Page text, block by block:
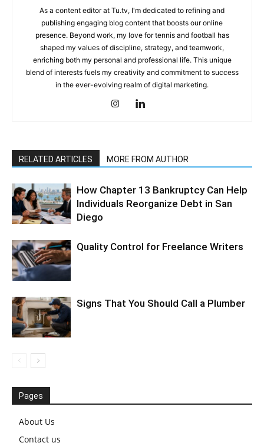
As a content editor at Tu.tv, I'm dedicated to refining and
publishing engaging blog content that boosts our online
presence. Beyond work, my love for tennis and football has
shaped my values of discipline, strategy, and teamwork,
enriching both my personal and professional life. This unique
blend of interests fuels my creativity and commitment to success
in the ever-evolving realm of digital marketing.
RELATED ARTICLES MORE FROM AUTHOR
How Chapter 13 Bankruptcy Can Help
Individuals Reorganize Debt in San
Diego
Quality Control for Freelance Writers
Signs That You Should Call a Plumber
Pages
About Us
Contact us